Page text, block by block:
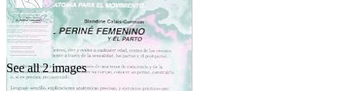
See all 2 images